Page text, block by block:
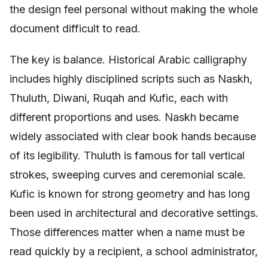
the design feel personal without making the whole
document difficult to read.
The key is balance. Historical Arabic calligraphy
includes highly disciplined scripts such as Naskh,
Thuluth, Diwani, Ruqah and Kufic, each with
different proportions and uses. Naskh became
widely associated with clear book hands because
of its legibility. Thuluth is famous for tall vertical
strokes, sweeping curves and ceremonial scale.
Kufic is known for strong geometry and has long
been used in architectural and decorative settings.
Those differences matter when a name must be
read quickly by a recipient, a school administrator,